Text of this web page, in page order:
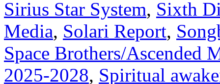
Sirius Star System, Sixth
Media, Solari Report,
Space Brothers/Ascended
2025-2028, Spiritual